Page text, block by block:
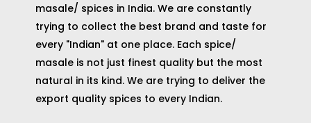
masale/ spices in India. We are constantly
trying to collect the best brand and taste for
every "Indian" at one place. Each spice/
masale is not just finest quality but the most
natural in its kind. We are trying to deliver the
export quality spices to every Indian.